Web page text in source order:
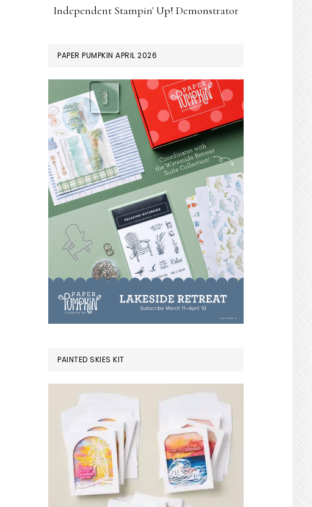
Independent Stampin' Up! Demonstrator
PAPER PUMPKIN APRIL 2026
PAINTED SKIES KIT